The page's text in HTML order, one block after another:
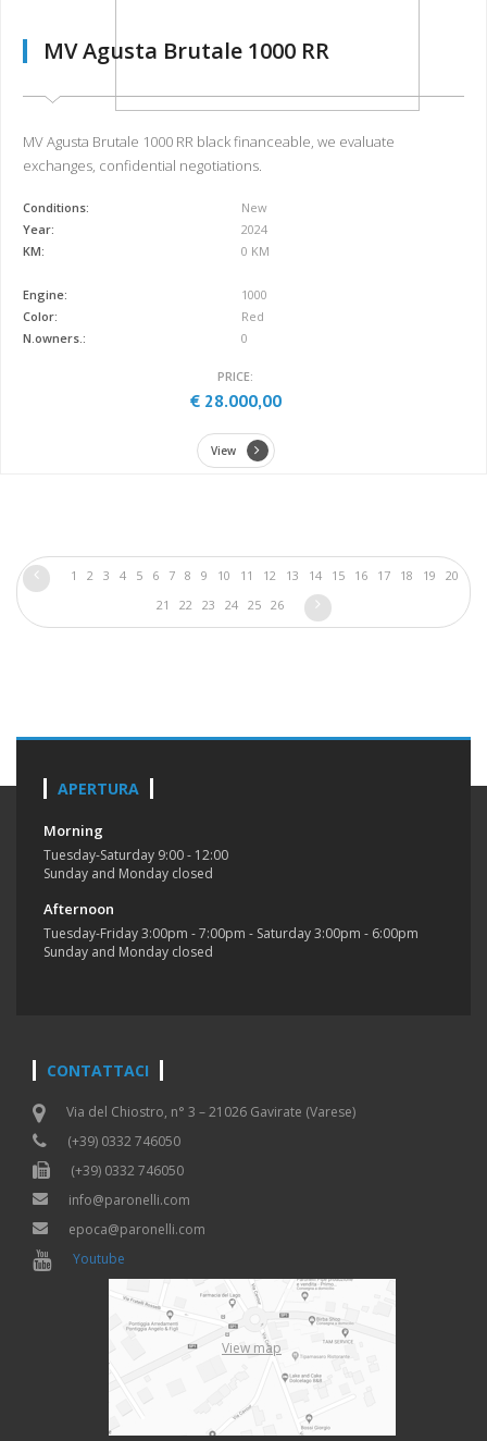
MV Agusta Brutale 1000 RR
MV Agusta Brutale 1000 RR black financeable, we evaluate
exchanges, confidential negotiations.
Conditions:
Year:
KM:
New
2024
0 KM
Engine:
Color:
N.owners.:
1000
Red
0
PRICE:
€ 28.000,00
View
1 2 3 4 5 6 7 8 9 10 11 12 13 14 15 16 17 18 19
20
21
22 23 24 25 26
APERTURA
Morning
Tuesday-Saturday 9:00 - 12:00
Sunday and Monday closed
Afternoon
Tuesday-Friday 3:00pm - 7:00pm - Saturday 3:00pm - 6:00pm
Sunday and Monday closed
CONTATTACI
Via del Chiostro, n° 3 – 21026 Gavirate (Varese)
(+39) 0332 746050
(+39) 0332 746050
info@paronelli.com
epoca@paronelli.com
Youtube
View map